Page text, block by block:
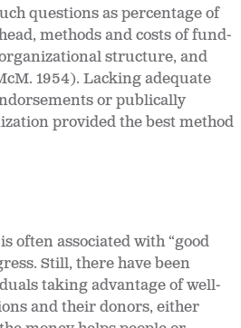
questions as percentage of
methods and costs of fund-
structure, and
1954). Lacking adequate
or publically
provided the best method
often associated with “good
Still, there have been
taking advantage of well-
and their donors, either